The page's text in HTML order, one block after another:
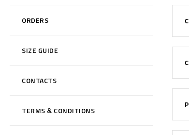
ORDERS
SIZE GUIDE
CONTACTS
TERMS & CONDITIONS